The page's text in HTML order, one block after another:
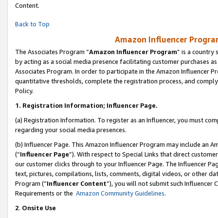
Content.
Back to Top
Amazon Influencer
The Associates Program “Amazon Influencer Program” is a country
by acting as a social media presence facilitating customer purchases
Associates Program. In order to participate in the Amazon Influencer
quantitative thresholds, complete the registration process, and
Policy.
1. Registration Information; Influencer Page.
(a) Registration Information. To register as an Influencer, you must
regarding your social media presences.
(b) Influencer Page. This Amazon Influencer Program may include an
(“Influencer Page”). With respect to Special Links that direct
our customer clicks through to your Influencer Page. The Influencer
text, pictures, compilations, lists, comments, digital videos, or other
Program (“Influencer Content”), you will not submit such
Requirements or the Amazon Community Guidelines.
2. Onsite Use